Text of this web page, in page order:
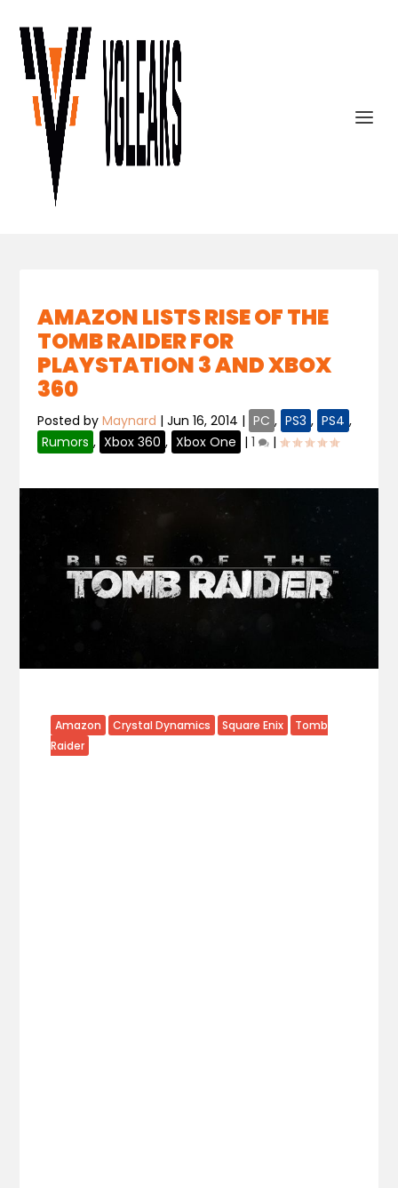
AMAZON LISTS RISE OF THE
TOMB RAIDER FOR
PLAYSTATION 3 AND XBOX
360
Posted byMaynard |Jun 16, 2014 | PC , PS3 , PS4 ,
Rumors , Xbox 360 , Xbox One |1 |
Amazon Crystal Dynamics Square Enix
Tomb
Raider